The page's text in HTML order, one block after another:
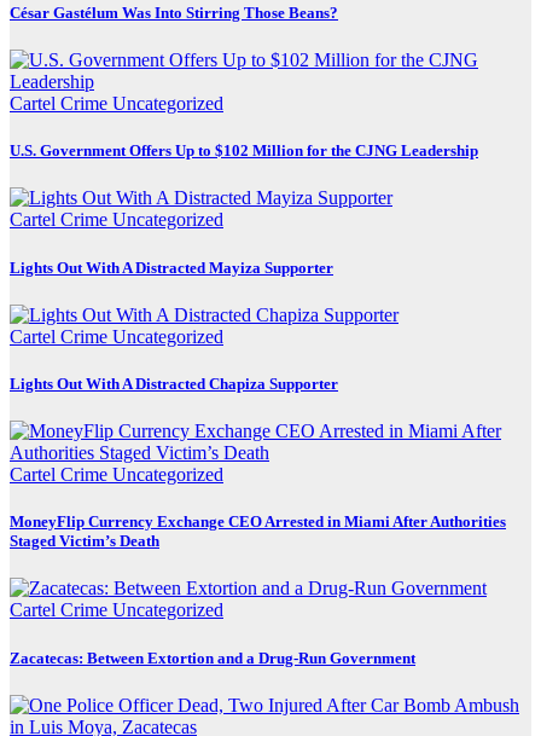
César Gastélum Was Into Stirring Those Beans?
Cartel Crime Uncategorized
U.S. Government Offers Up to $102 Million for the CJNG Leadership
Cartel Crime Uncategorized
Lights Out With A Distracted Mayiza Supporter
Cartel Crime Uncategorized
Lights Out With A Distracted Chapiza Supporter
Cartel Crime Uncategorized
MoneyFlip Currency Exchange CEO Arrested in Miami After Authorities
Staged Victim’s Death
Cartel Crime Uncategorized
Zacatecas: Between Extortion and a Drug-Run Government